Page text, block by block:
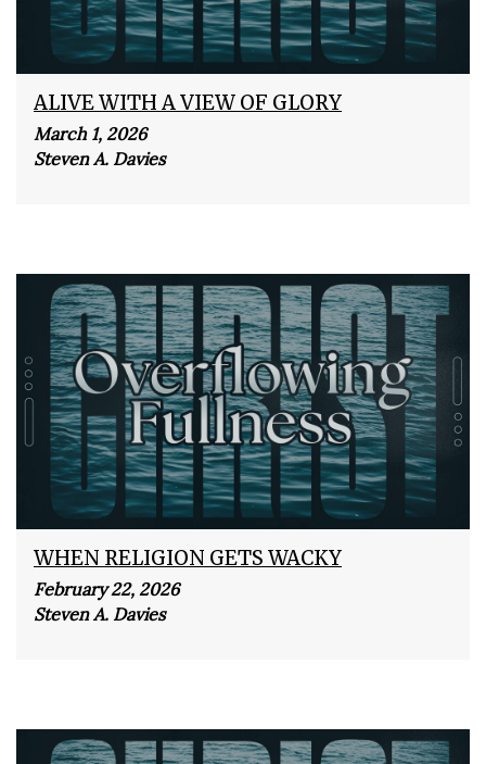
ALIVE WITH A VIEW OF GLORY
March 1, 2026
Steven A. Davies
WHEN RELIGION GETS WACKY
February 22, 2026
Steven A. Davies